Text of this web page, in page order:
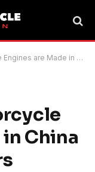
in China and Why It Matters
China